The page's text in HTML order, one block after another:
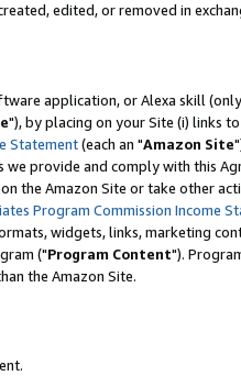
edited, or removed in
application, or Alexa skill
"), by placing on your Site (i) links
Statement(each an "Amazon Site
provide and comply with this
the Amazon Site or take other
Program Commission Income
widgets, links, marketing
("Program Content").
the Amazon Site.